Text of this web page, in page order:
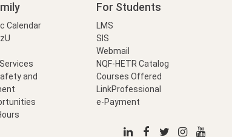
Calendar
and
For Students
LMS
SIS
Webmail
NQF-HETR Catalog
Courses Offered
LinkProfessional
e-Payment